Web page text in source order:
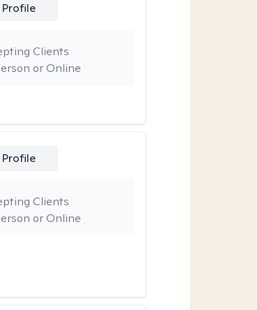
or Online
Clients
or Online
Clients